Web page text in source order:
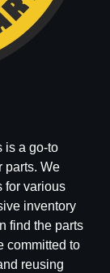
is a go-to
parts. We
for various
inventory
find the parts
committed to
reusing